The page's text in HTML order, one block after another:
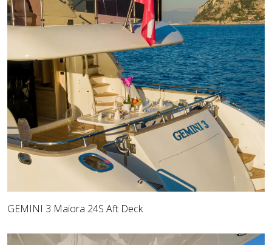
GEMINI 3 Maiora 24S Aft Deck